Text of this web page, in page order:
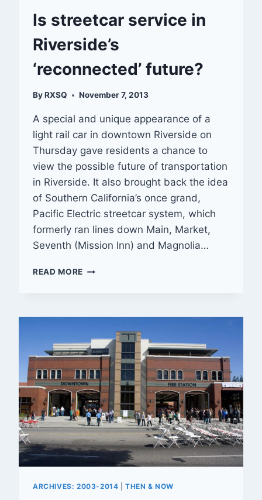
Is streetcar service in
Riverside’s
‘reconnected’ future?
ByRXSQ November 7, 2013
A special and unique appearance of a
light rail car in downtown Riverside on
Thursday gave residents a chance to
view the possible future of transportation
in Riverside. It also brought back the idea
of Southern California’s once grand,
Pacific Electric streetcar system, which
formerly ran lines down Main, Market,
Seventh (Mission Inn) and Magnolia…
READ MORE IS
RIVERSIDE’S
‘RECONNECTED’
FUTURE?
ARCHIVES: 2003-2014 |THEN & NOW